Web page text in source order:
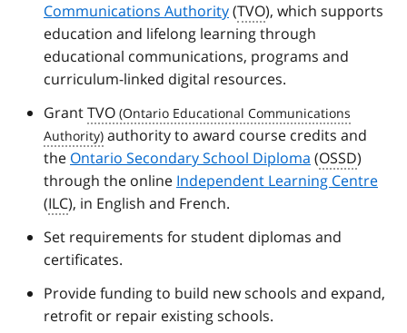
Communications Authority(TVO), which supports
education and lifelong learning through
educational communications, programs and
curriculum-linked digital resources.
GrantTVO
authority to award course credits and
the Ontario Secondary School Diploma (OSSD)
through the online Independent Learning Centre
(ILC), in English and French.
Set requirements for student diplomas and
certificates.
Provide funding to build new schools and expand,
retrofit or repair existing schools.